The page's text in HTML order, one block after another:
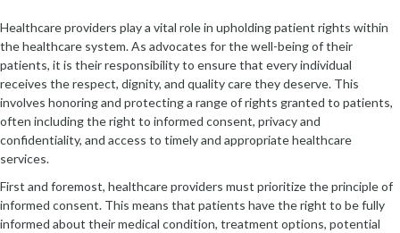
Healthcare providers play a vital role in upholding patient rights within
the healthcare system. As advocates for the well-being of their
patients, it is their responsibility to ensure that every individual
receives the respect, dignity, and quality care they deserve. This
involves honoring and protecting a range of rights granted to patients,
often including the right to informed consent, privacy and
confidentiality, and access to timely and appropriate healthcare
services.
First and foremost, healthcare providers must prioritize the principle of
informed consent. This means that patients have the right to be fully
informed about their medical condition, treatment options, potential